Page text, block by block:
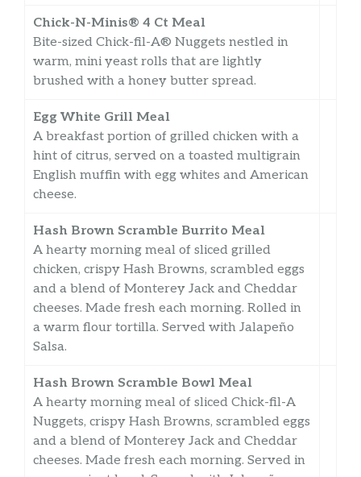
Chick-N-Minis® 4 Ct Meal
Bite-sized Chick-fil-A® Nuggets nestled in
warm, mini yeast rolls that are lightly
brushed with a honey butter spread.
Egg White Grill Meal
A breakfast portion of grilled chicken with a
hint of citrus, served on a toasted multigrain
English muffin with egg whites and American
cheese.
Hash Brown Scramble Burrito Meal
A hearty morning meal of sliced grilled
chicken, crispy Hash Browns, scrambled eggs
and a blend of Monterey Jack and Cheddar
cheeses. Made fresh each morning. Rolled in
a warm flour tortilla. Served with Jalapeño
Salsa.
Hash Brown Scramble Bowl Meal
A hearty morning meal of sliced Chick-fil-A
Nuggets, crispy Hash Browns, scrambled eggs
and a blend of Monterey Jack and Cheddar
cheeses. Made fresh each morning. Served in